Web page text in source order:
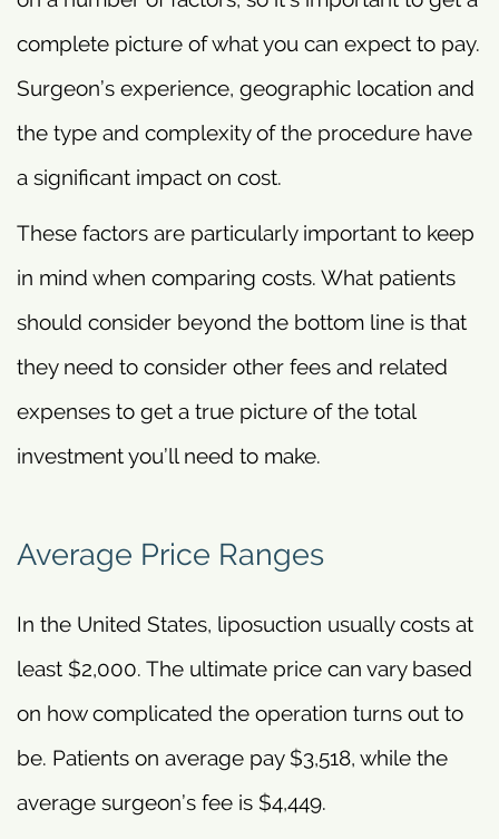
complete picture of what you can expect to pay.
Surgeon’s experience, geographic location and
the type and complexity of the procedure have
a significant impact on cost.
These factors are particularly important to keep
in mind when comparing costs. What patients
should consider beyond the bottom line is that
they need to consider other fees and related
expenses to get a true picture of the total
investment you’ll need to make.
Average Price Ranges
In the United States, liposuction usually costs at
least $2,000. The ultimate price can vary based
on how complicated the operation turns out to
be. Patients on average pay $3,518, while the
average surgeon’s fee is $4,449.